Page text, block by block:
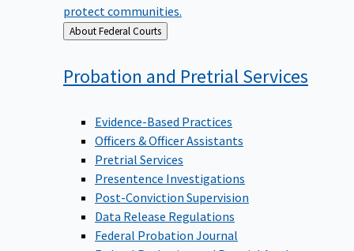
protect communities.
Back
to
About Federal Courts
Probation and Pretrial Services
Evidence-Based Practices
Officers & Officer Assistants
Pretrial Services
Presentence Investigations
Post-Conviction Supervision
Data Release Regulations
Federal Probation Journal